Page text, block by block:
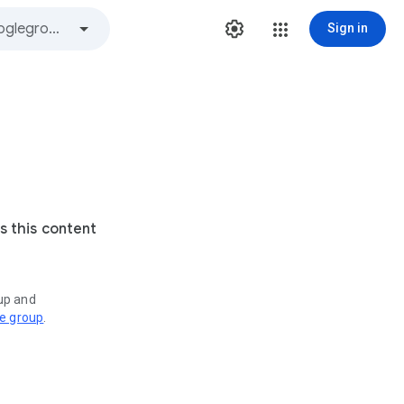
Sign in
this content
and
group